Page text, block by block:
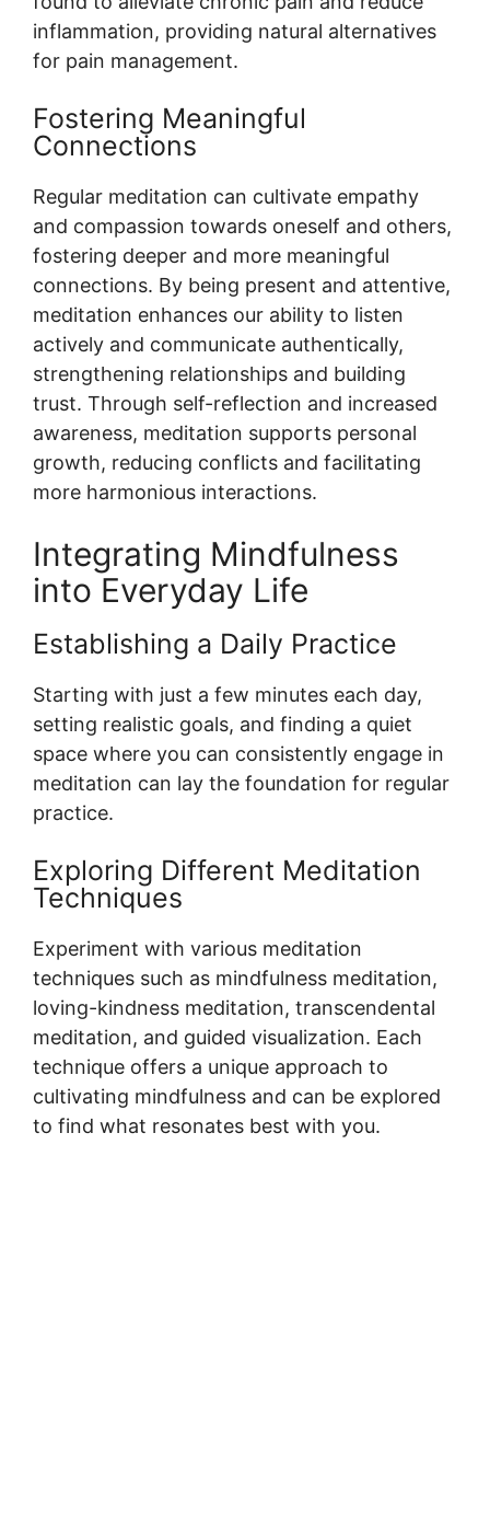
inflammation, providing natural alternatives
for pain management.
Fostering Meaningful
Connections
Regular meditation can cultivate empathy
and compassion towards oneself and others,
fostering deeper and more meaningful
connections. By being present and attentive,
meditation enhances our ability to listen
actively and communicate authentically,
strengthening relationships and building
trust. Through self-reflection and increased
awareness, meditation supports personal
growth, reducing conflicts and facilitating
more harmonious interactions.
Integrating Mindfulness
into Everyday Life
Establishing a Daily Practice
Starting with just a few minutes each day,
setting realistic goals, and finding a quiet
space where you can consistently engage in
meditation can lay the foundation for regular
practice.
Exploring Different Meditation
Techniques
Experiment with various meditation
techniques such as mindfulness meditation,
loving-kindness meditation, transcendental
meditation, and guided visualization. Each
technique offers a unique approach to
cultivating mindfulness and can be explored
to find what resonates best with you.